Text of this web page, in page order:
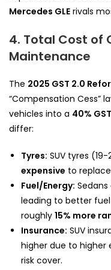
Mercedes GLE rivals
4. Total Cost of
Maintenance
The 2025 GST 2.0
“Compensation Cess”
vehicles into a 40%
differ:
Tyres: SUV tyres
expensive to
Fuel/Energy: Sedans
leading to better
roughly 15% more
Insurance: SUV
higher due to higher
risk cover.